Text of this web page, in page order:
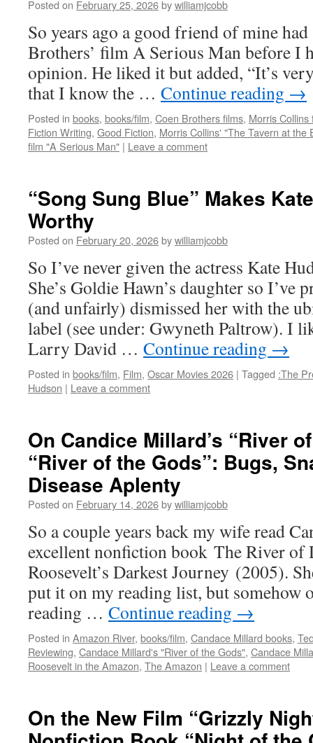
Posted on February 25, 2026bywilliamjcobb
So years ago a good friend of mine had
Brothers’ film A Serious Man before I
opinion. He liked it but added, “It’s
that I know the … Continue reading →
Posted in books, books/film, Coen Brothers films, Morris Collins
Fiction Writing, Good Fiction, Morris Collins' "The Tavern at the
film "A Serious Man" | Leave a comment
“Song Sung Blue” Makes
Worthy
Posted on February 20, 2026bywilliamjcobb
So I’ve never given the actress Kate
She’s Goldie Hawn’s daughter so I’ve
(and unfairly) dismissed her with the
label (see under: Gwyneth Paltrow). I
Larry David … Continue reading →
Posted in books/film, Film, Oscar Movies 2026 | Tagged :The
Hudson | Leave a comment
On Candice Millard’s “River
“River of the Gods”: Bugs,
Disease Aplenty
Posted on February 14, 2026bywilliamjcobb
So a couple years back my wife read
excellent nonfiction book The River of
Roosevelt’s Darkest Journey (2005).
put it on my reading list, but somehow
reading … Continue reading →
Posted in Amazon River, books/film, Candace Millard books,
Reviewing, Candace Millard's "River of the Gods", Candace
Roosevelt in the Amazon, The Amazon | Leave a comment
On the New Film “Grizzly